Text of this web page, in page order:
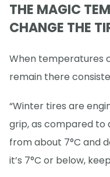
THE MAGIC
CHANGE THE
When temperatures
remain there
“Winter tires are
grip, as compared to
from about 7°C and
it’s 7°C or below,